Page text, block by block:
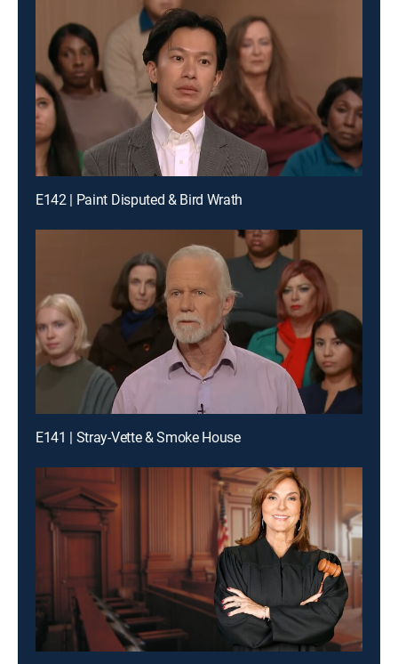
E142 | Paint Disputed & Bird Wrath
E141 | Stray-Vette & Smoke House